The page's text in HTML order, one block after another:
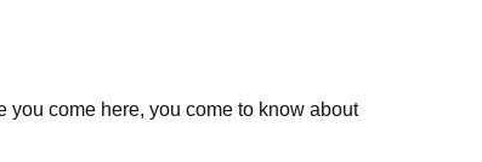
you come here, you come to know about